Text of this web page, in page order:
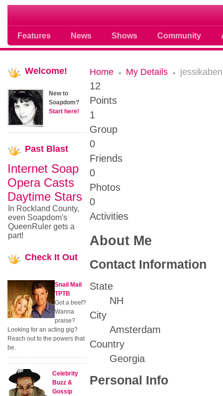
Features News Shows Community
Soap opera community photos
Home My Details
12
Points
1
Group
0
Friends
0
Photos
0
Activities
About Me
Contact Information
State
NH
City
Amsterdam
Country
Georgia
Personal Info
Welcome!
New to
Soapdom?
Start here!
Past Blast
Internet Soap
Opera Casts
Daytime Stars
In Rockland County,
even Soapdom's
QueenRuler gets a
part!
Check It Out
Snail Mail
TPTB
Got a beef?
Wanna
praise?
Looking for an acting gig?
Reach out to the powers that
be.
Celebrity
Buzz &
Gossip